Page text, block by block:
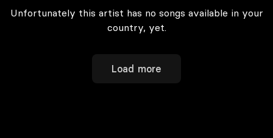
Unfortunately this artist has no songs available in your
country, yet.
Load more